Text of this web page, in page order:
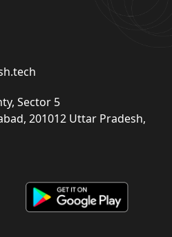
Sector 5
201012 Uttar Pradesh,